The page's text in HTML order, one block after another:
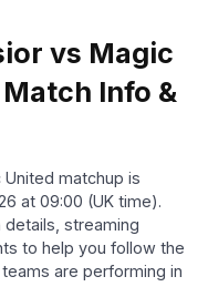
vs Magic
Info &
matchup is
at 09:00 (UK time).
streaming
to help you follow the
are performing in